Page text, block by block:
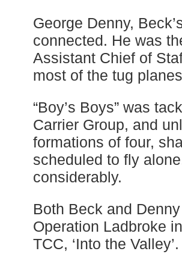
George Denny,
connected. He was
Assistant Chief of
most of the tug
“Boy’s Boys” was
Carrier Group, and
formations of four,
scheduled to fly
considerably.
Both Beck and
Operation Ladbroke
TCC, ‘Into the Valley’.